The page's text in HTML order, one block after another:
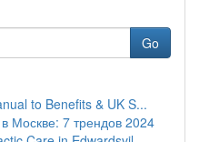
Go
to Benefits & UK S...
Москве: 7 трендов 2024